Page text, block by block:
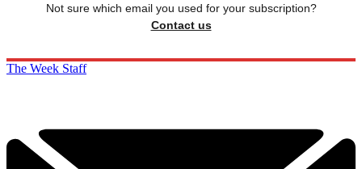
Not sure which email you used for your subscription?
Contact us
The Week Staff